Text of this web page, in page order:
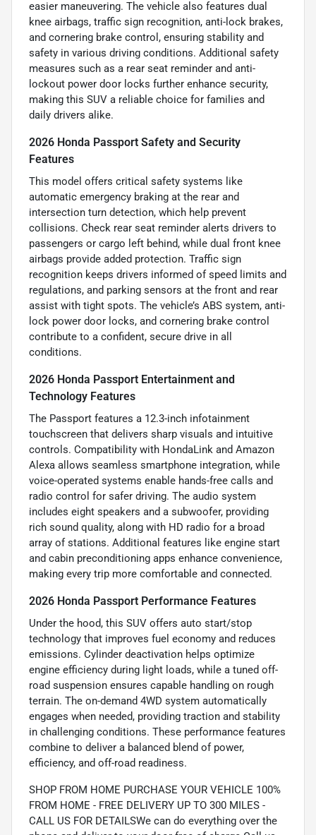
easier maneuvering. The vehicle also features dual
knee airbags, traffic sign recognition, anti-lock brakes,
and cornering brake control, ensuring stability and
safety in various driving conditions. Additional safety
measures such as a rear seat reminder and anti-
lockout power door locks further enhance security,
making this SUV a reliable choice for families and
daily drivers alike.
2026 Honda Passport Safety and Security
Features
This model offers critical safety systems like
automatic emergency braking at the rear and
intersection turn detection, which help prevent
collisions. Check rear seat reminder alerts drivers to
passengers or cargo left behind, while dual front knee
airbags provide added protection. Traffic sign
recognition keeps drivers informed of speed limits and
regulations, and parking sensors at the front and rear
assist with tight spots. The vehicle’s ABS system, anti-
lock power door locks, and cornering brake control
contribute to a confident, secure drive in all
conditions.
2026 Honda Passport Entertainment and
Technology Features
The Passport features a 12.3-inch infotainment
touchscreen that delivers sharp visuals and intuitive
controls. Compatibility with HondaLink and Amazon
Alexa allows seamless smartphone integration, while
voice-operated systems enable hands-free calls and
radio control for safer driving. The audio system
includes eight speakers and a subwoofer, providing
rich sound quality, along with HD radio for a broad
array of stations. Additional features like engine start
and cabin preconditioning apps enhance convenience,
making every trip more comfortable and connected.
2026 Honda Passport Performance Features
Under the hood, this SUV offers auto start/stop
technology that improves fuel economy and reduces
emissions. Cylinder deactivation helps optimize
engine efficiency during light loads, while a tuned off-
road suspension ensures capable handling on rough
terrain. The on-demand 4WD system automatically
engages when needed, providing traction and stability
in challenging conditions. These performance features
combine to deliver a balanced blend of power,
efficiency, and off-road readiness.
SHOP FROM HOME PURCHASE YOUR VEHICLE 100%
FROM HOME - FREE DELIVERY UP TO 300 MILES -
CALL US FOR DETAILSWe can do everything over the